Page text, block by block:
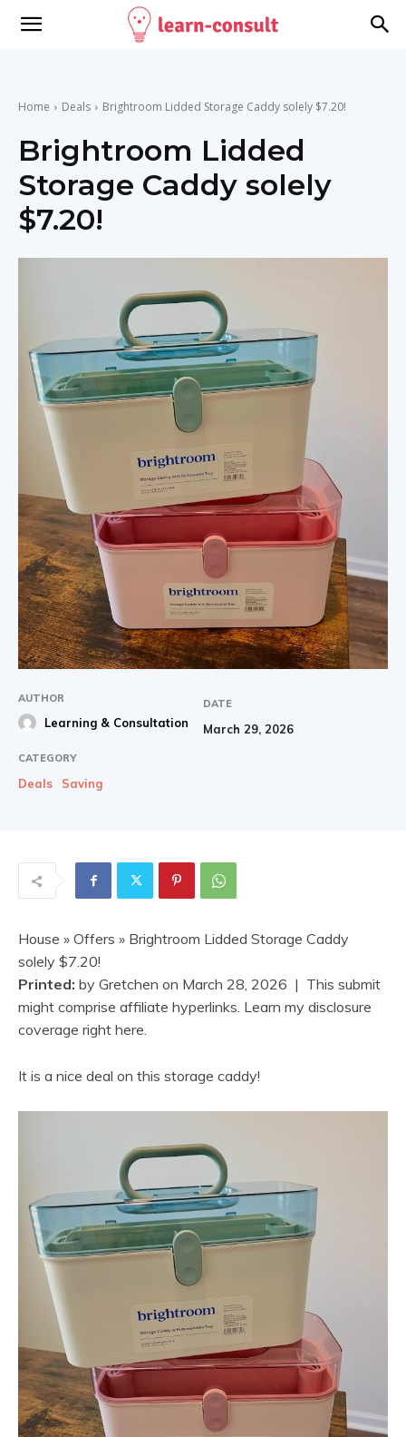
Home Deals Brightroom Lidded Storage Caddy solely $7.20!
Brightroom Lidded
Storage Caddy solely
$7.20!
AUTHOR
Learning & Consultation
DATE
March 29, 2026
CATEGORY
Deals Saving
House » Offers » Brightroom Lidded Storage Caddy
solely $7.20!
Printed: by Gretchen on March 28, 2026 | This submit
might comprise affiliate hyperlinks. Learn my disclosure
coverage right here.
It is a nice deal on this storage caddy!